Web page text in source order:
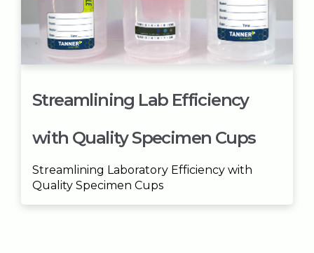
Streamlining Lab Efficiency
with Quality Specimen Cups
Streamlining Laboratory Efficiency with
Quality Specimen Cups